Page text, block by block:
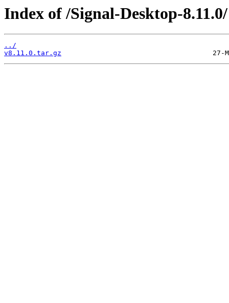
Index of /Signal-Desktop-8.11.0/
../
v8.11.0.tar.gz